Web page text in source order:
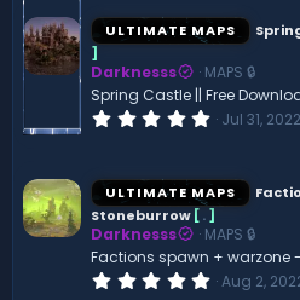
s
t
r
(
s
)
ULTIMATE MAPS
]
Darknesss
MAPS 🔒
Spring Castle || Free
0
s
t
a
r
(
s
)
Jul 31, 2022
ULTIMATE MAPS
Stoneburrow[.]
Darknesss
MAPS 🔒
Factions spawn + warzone
0Aug 2,